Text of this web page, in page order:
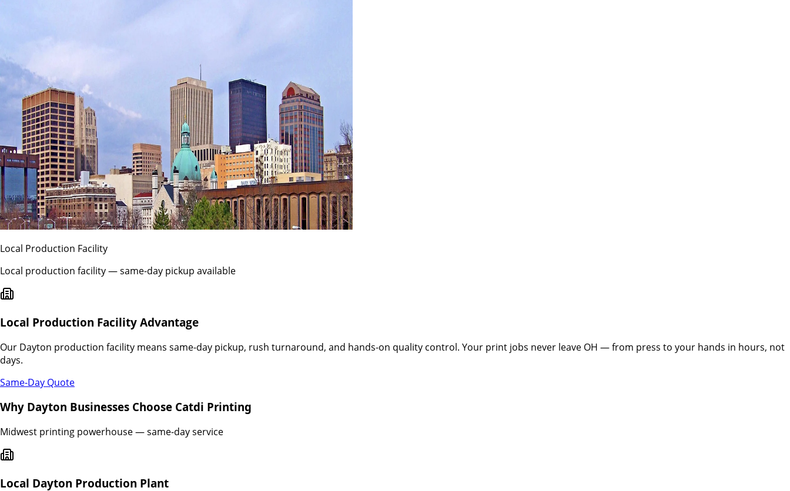
Local Production Facility
Local production facility — same-day pickup available
Local Production Facility Advantage
Our Dayton production facility means same-day pickup, rush turnaround, and hands-on quality control. Your print jobs never leave OH — from press to your hands in hours, not
days.
Same-Day Quote
Why Dayton Businesses Choose Catdi Printing
Midwest printing powerhouse — same-day service
Local Dayton Production Plant